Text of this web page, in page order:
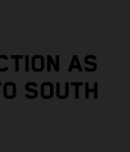
AS
SOUTH